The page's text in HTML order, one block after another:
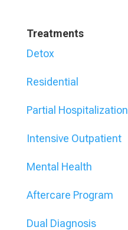
Treatments
Detox
Residential
Partial Hospitalization
Intensive Outpatient
Mental Health
Aftercare Program
Dual Diagnosis